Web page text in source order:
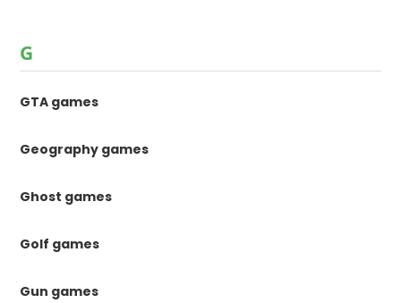
G
GTA games
Geography games
Ghost games
Golf games
Gun games